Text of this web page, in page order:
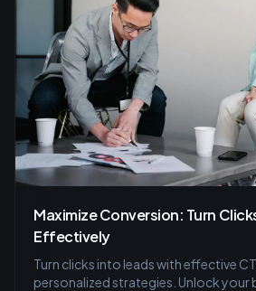
Maximize Conversion: Turn
Effectively
Turn clicks into leads with effective
personalized strategies. Unlock your